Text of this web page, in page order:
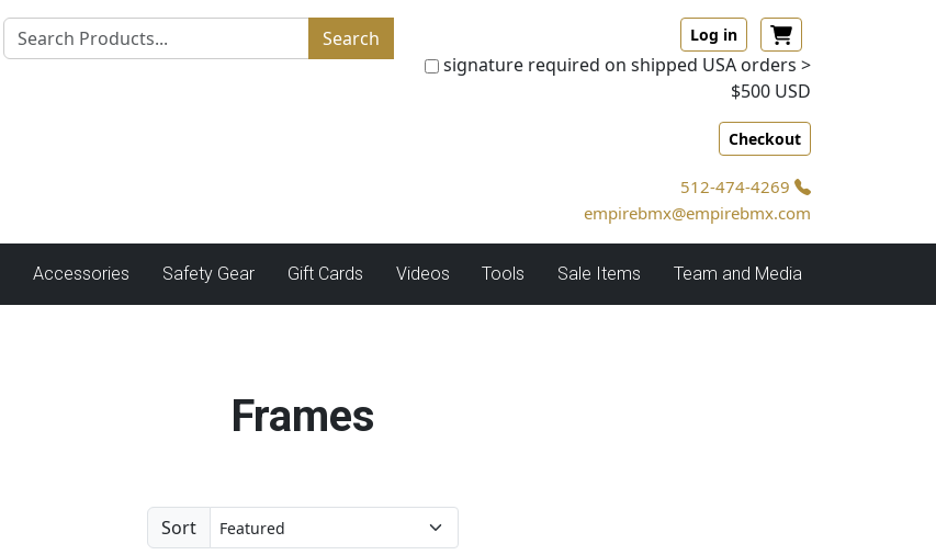
Search Log in
signature required on shipped USA orders >
$500 USD
Checkout
512-474-4269
empirebmx@empirebmx.com
Accessories Safety Gear Gift Cards Videos Tools Sale Items Team and Media
Frames
Sort